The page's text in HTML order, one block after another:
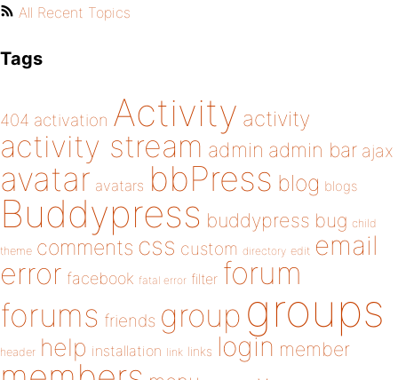
All Recent Topics
Tags
404 activation Activity activity
activity stream admin admin bar ajax
avatar avatars bbPress blog blogs
Buddypress buddypress bug child
theme comments css custom directory edit email
error facebook fatal error filter forum
forums friends group groups
header help installation link links login member